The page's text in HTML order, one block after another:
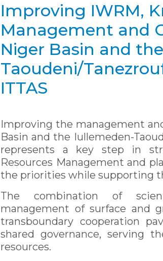
Improving IWRM,
Management and
Niger Basin and
Taoudeni/
ITTAS
Improving the management
Basin and the Iullemeden-
represents a key step in
Resources Management and
the priorities while supporting
The combination of
management of surface and
transboundary cooperation
shared governance, serving
resources.